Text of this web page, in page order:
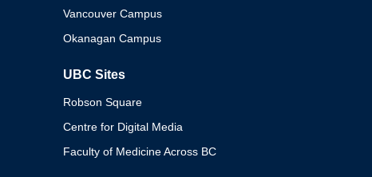
Vancouver Campus
Okanagan Campus
UBC Sites
Robson Square
Centre for Digital Media
Faculty of Medicine Across BC